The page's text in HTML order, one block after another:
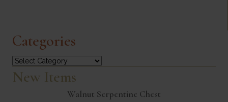
Categories
Categories
New Items
Walnut Serpentine Chest